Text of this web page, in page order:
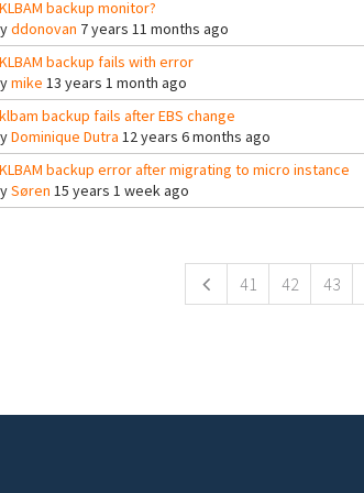
backup monitor?
ddonovan 7 years 11 months ago
backup fails with error
mike 13 years 1 month ago
backup fails after EBS change
Dominique Dutra 12 years 6 months ago
backup error after migrating to micro instance
Søren 15 years 1 week ago
41 42 43